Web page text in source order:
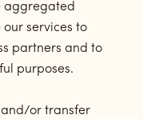
aggregated
services to
partners and to
purposes.
and/or transfer